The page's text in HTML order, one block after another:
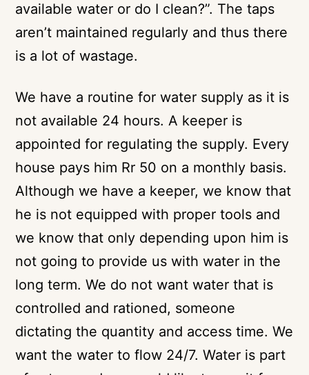
available water or do I clean?”. The taps
aren’t maintained regularly and thus there
is a lot of wastage.
We have a routine for water supply as it is
not available 24 hours. A keeper is
appointed for regulating the supply. Every
house pays him Rr 50 on a monthly basis.
Although we have a keeper, we know that
he is not equipped with proper tools and
we know that only depending upon him is
not going to provide us with water in the
long term. We do not want water that is
controlled and rationed, someone
dictating the quantity and access time. We
want the water to flow 24/7. Water is part